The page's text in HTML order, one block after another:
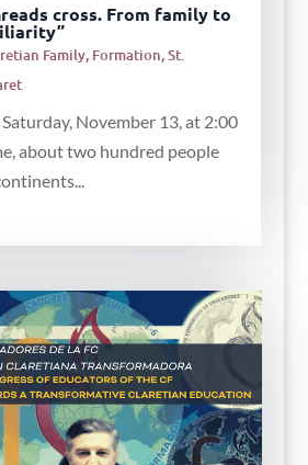
cross. From family to
Family, Formation,St.
November 13, at 2:00
about two hundred people